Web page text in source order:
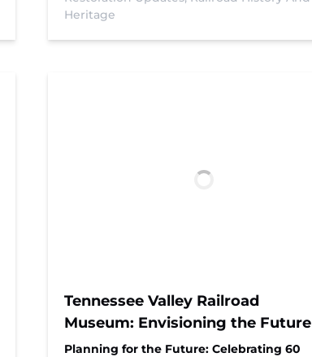
Heritage
Tennessee Valley Railroad
Museum: Envisioning the Future
Planning for the Future: Celebrating 60